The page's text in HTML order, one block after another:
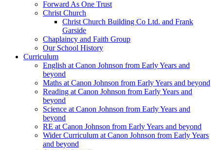
Forward As One Trust
Christ Church
Christ Church Building Co Ltd. and Frank
Garside
Chaplaincy and Faith Group
Our School History
Curriculum
English at Canon Johnson from Early Years and
beyond
Maths at Canon Johnson from Early Years and beyond
Reading at Canon Johnson from Early Years and
beyond
Science at Canon Johnson from Early Years and
beyond
RE at Canon Johnson from Early Years and beyond
Wider Curriculum at Canon Johnson from Early Years
and beyond